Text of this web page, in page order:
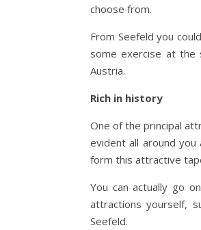
choose from.
From Seefeld you
some exercise at the
Austria.
Rich in history
One of the principal
evident all around
form this attractive
You can actually go
attractions yourself,
Seefeld.